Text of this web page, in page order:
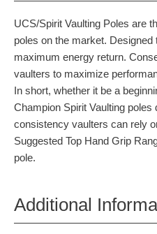
UCS/Spirit Vaulting Poles are
poles on the market.
maximum energy return.
vaulters to maximize
In short, whether it be a
Champion Spirit Vaulting poles
consistency vaulters can rely
Suggested Top Hand Grip
pole.
Additional